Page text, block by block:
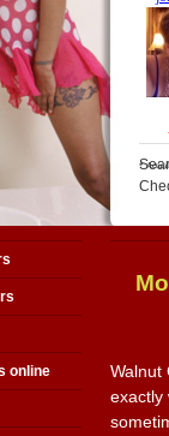
online
Walnut
exactly